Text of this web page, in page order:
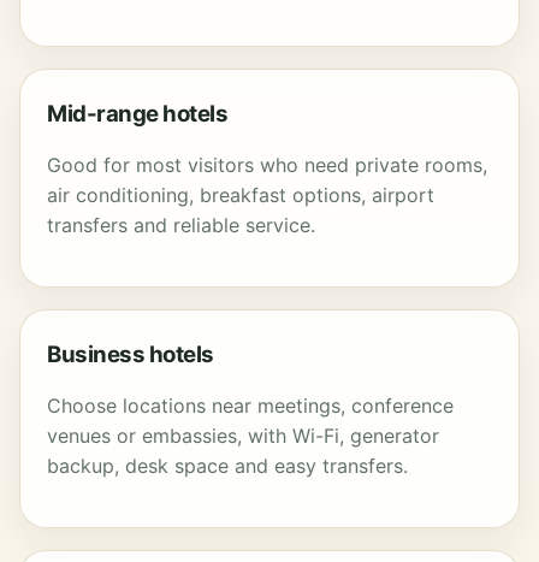
Mid-range hotels
Good for most visitors who need private rooms,
air conditioning, breakfast options, airport
transfers and reliable service.
Business hotels
Choose locations near meetings, conference
venues or embassies, with Wi-Fi, generator
backup, desk space and easy transfers.